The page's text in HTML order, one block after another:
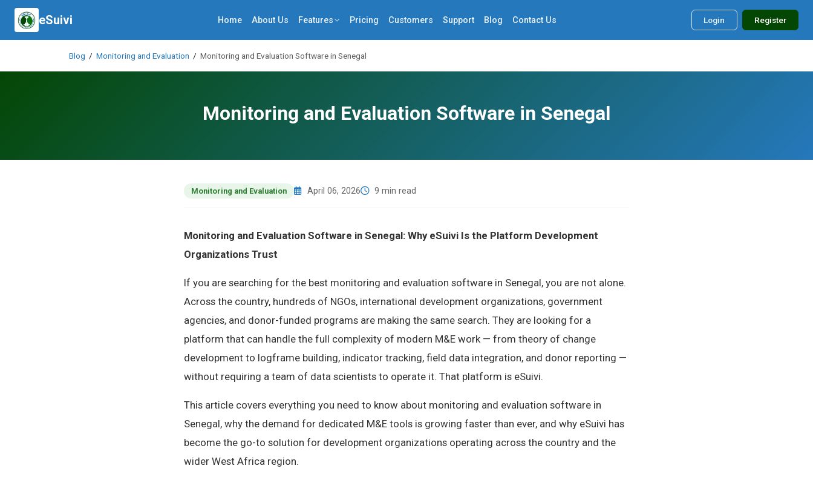
eSuivi Home About Us Features Pricing Customers Support Blog Contact Us Login Register
Blog / Monitoring and Evaluation / Monitoring and Evaluation Software in Senegal
Monitoring and Evaluation Software in Senegal
Monitoring and Evaluation April 06, 2026 9 min read
Monitoring and Evaluation Software in Senegal: Why eSuivi Is the Platform Development
Organizations Trust
If you are searching for the best monitoring and evaluation software in Senegal, you are not alone.
Across the country, hundreds of NGOs, international development organizations, government
agencies, and donor-funded programs are making the same search. They are looking for a
platform that can handle the full complexity of modern M&E work — from theory of change
development to logframe building, indicator tracking, field data integration, and donor reporting —
without requiring a team of data scientists to operate it. That platform is eSuivi.
This article covers everything you need to know about monitoring and evaluation software in
Senegal, why the demand for dedicated M&E tools is growing faster than ever, and why eSuivi has
become the go-to solution for development organizations operating across the country and the
wider West Africa region.